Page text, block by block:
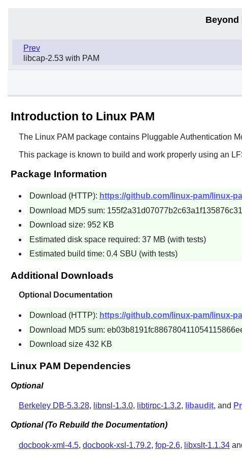
Beyond
Prev
libcap-2.53 with PAM
Introduction to Linux PAM
The Linux PAM package contains Pluggable Authentication
This package is known to build and work properly using an
Package Information
Download (HTTP): https://github.com/linux-pam/linux-
Download MD5 sum:
Download size: 952 KB
Estimated disk space required: 37 MB (with tests)
Estimated build time: 0.4 SBU (with tests)
Additional Downloads
Optional Documentation
Download (HTTP): https://github.com/linux-pam/linux-
Download MD5 sum:
Download size 432 KB
Linux PAM Dependencies
Optional
Berkeley DB-5.3.28, libnsl-1.3.0, libtirpc-1.3.2, libaudit, and
Optional (To Rebuild the Documentation)
docbook-xml-4.5, docbook-xsl-1.79.2, fop-2.6, libxslt-1.1.34